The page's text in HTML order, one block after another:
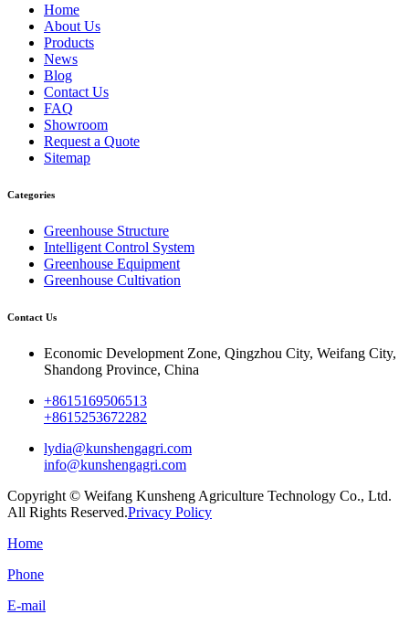
Home
About Us
Products
News
Blog
Contact Us
FAQ
Showroom
Request a Quote
Sitemap
Categories
Greenhouse Structure
Intelligent Control System
Greenhouse Equipment
Greenhouse Cultivation
Contact Us
Economic Development Zone, Qingzhou City, Weifang City,
Shandong Province, China
+8615169506513
+8615253672282
lydia@kunshengagri.com
info@kunshengagri.com
Copyright © Weifang Kunsheng Agriculture Technology Co., Ltd.
All Rights Reserved.Privacy Policy
Home
Phone
E-mail